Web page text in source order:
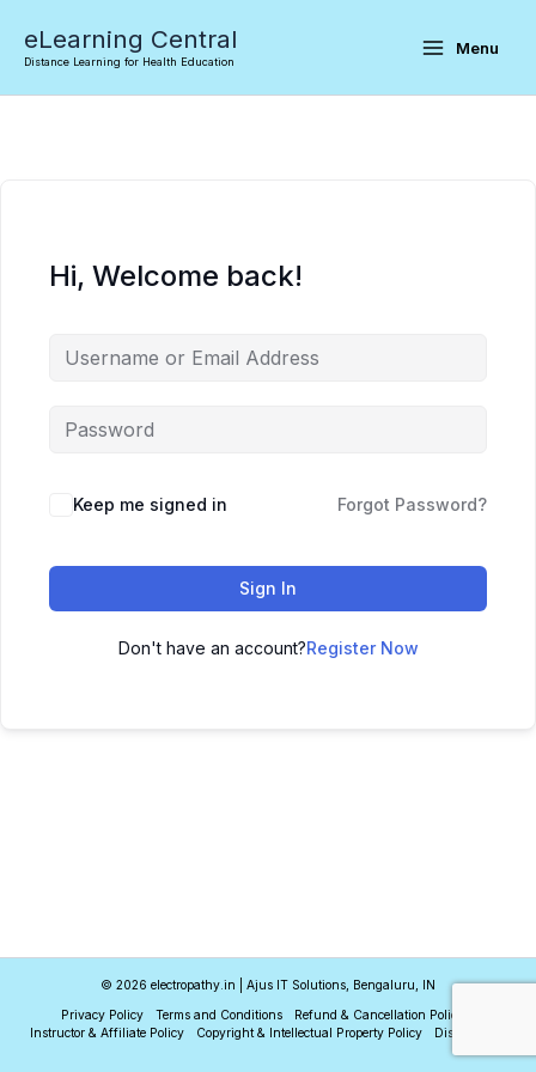
content
eLearning Central
Distance Learning for Health Education
Menu
Hi, Welcome back!
Keep me signed in Forgot Password?
Sign In
Don't have an account?Register Now
© 2026 electropathy.in | Ajus IT Solutions, Bengaluru, IN
Privacy Policy Terms and Conditions
Refund & Cancellation Policy
Instructor & Affiliate Policy
Copyright & Intellectual Property Policy Disclaimer